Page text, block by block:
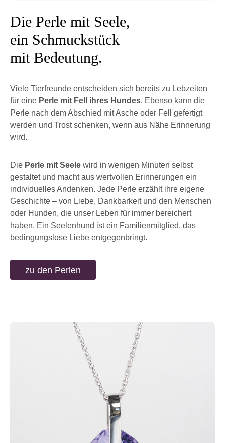
Die Perle mit Seele,
ein Schmuckstück
mit Bedeutung.
Viele Tierfreunde entscheiden sich bereits zu Lebzeiten
für eine Perle mit Fell ihres Hundes. Ebenso kann die
Perle nach dem Abschied mit Asche oder Fell gefertigt
werden und Trost schenken, wenn aus Nähe Erinnerung
wird.
Die Perle mit Seele wird in wenigen Minuten selbst
gestaltet und macht aus wertvollen Erinnerungen ein
individuelles Andenken. Jede Perle erzählt ihre eigene
Geschichte – von Liebe, Dankbarkeit und den Menschen
oder Hunden, die unser Leben für immer bereichert
haben. Ein Seelenhund ist ein Familienmitglied, das
bedingungslose Liebe entgegenbringt.
zu den Perlen